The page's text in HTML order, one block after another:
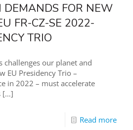
DEMANDS FOR NEW
FR-CZ-SE 2022-
TRIO
challenges our planet and
EU Presidency Trio –
in 2022 – must accelerate
[…]
Read more